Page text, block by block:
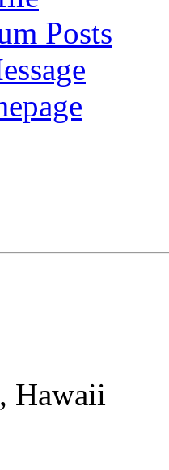
Posts
Hawaii